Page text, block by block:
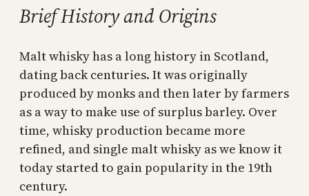
Brief History and Origins
Malt whisky has a long history in Scotland,
dating back centuries. It was originally
produced by monks and then later by farmers
as a way to make use of surplus barley. Over
time, whisky production became more
refined, and single malt whisky as we know it
today started to gain popularity in the 19th
century.